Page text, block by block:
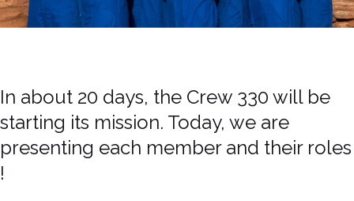
In about 20 days, the Crew 330 will be
starting its mission. Today, we are
presenting each member and their roles
!